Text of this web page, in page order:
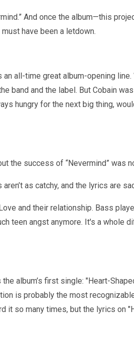
And once the album—this
have been a letdown.
all-time great album-opening line.
band and the label. But Cobain
hungry for the next big thing,
the success of “Nevermind” was
as catchy, and the lyrics are
and their relationship. Bass
teen angst anymore. It's a whole
album’s first single: "Heart-
is probably the most
it so many times, but the lyrics on